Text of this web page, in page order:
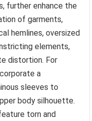
further enhance the
of garments,
hemlines, oversized
elements,
distortion. For
a
sleeves to
body silhouette.
torn and